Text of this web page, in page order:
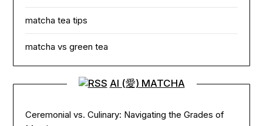
matcha tea tips
matcha vs green tea
AI (愛) MATCHA
Ceremonial vs. Culinary: Navigating the Grades of